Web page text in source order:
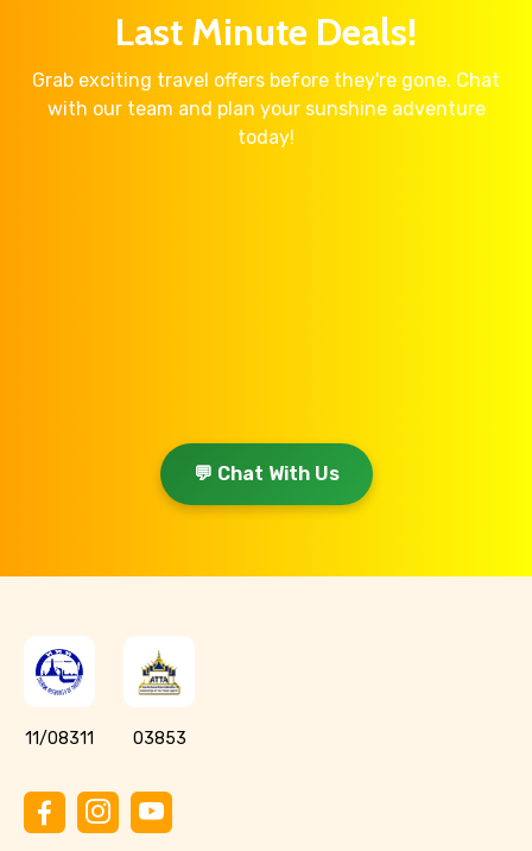
Last Minute Deals!
Grab exciting travel offers before they're gone. Chat
with our team and plan your sunshine adventure
today!
💬 Chat With Us
11/08311 03853